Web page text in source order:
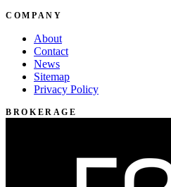
COMPANY
About
Contact
News
Sitemap
Privacy Policy
BROKERAGE